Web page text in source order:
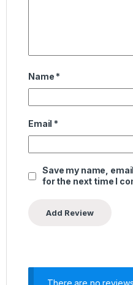
Name *
Email *
Save my name,
for the next time I